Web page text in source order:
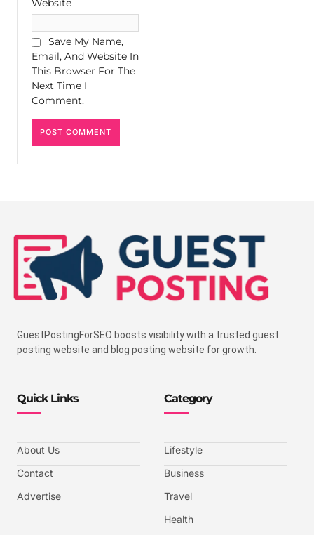
Website
Save My Name,
Email, And Website In
This Browser For The
Next Time I
Comment.
GuestPostingForSEO boosts visibility with a trusted guest
posting website and blog posting website for growth.
Quick Links
About Us
Contact
Advertise
Category
Lifestyle
Business
Travel
Health